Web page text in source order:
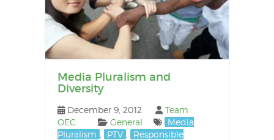
Media Pluralism and
Diversity
December 9, 2012
Team
OEC
General
Media
Pluralism
PTV
Responsible